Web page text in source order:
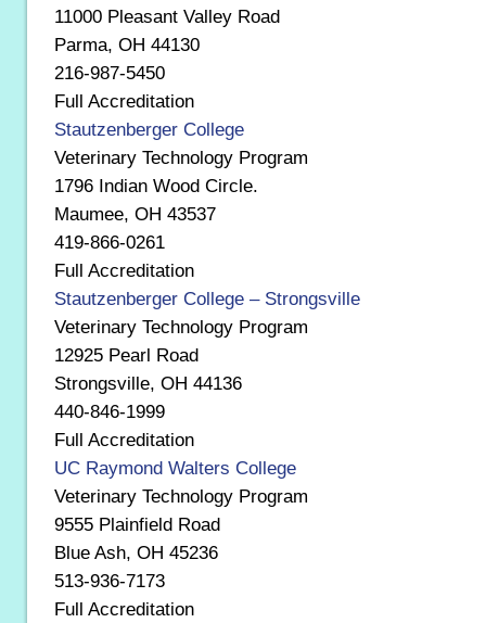
11000 Pleasant Valley Road
Parma, OH 44130
216-987-5450
Full Accreditation
Stautzenberger College
Veterinary Technology Program
1796 Indian Wood Circle.
Maumee, OH 43537
419-866-0261
Full Accreditation
Stautzenberger College – Strongsville
Veterinary Technology Program
12925 Pearl Road
Strongsville, OH 44136
440-846-1999
Full Accreditation
UC Raymond Walters College
Veterinary Technology Program
9555 Plainfield Road
Blue Ash, OH 45236
513-936-7173
Full Accreditation